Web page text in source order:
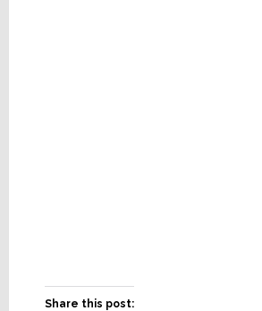
Share this post: